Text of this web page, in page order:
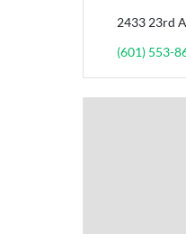
2433 23rd
(601) 553-